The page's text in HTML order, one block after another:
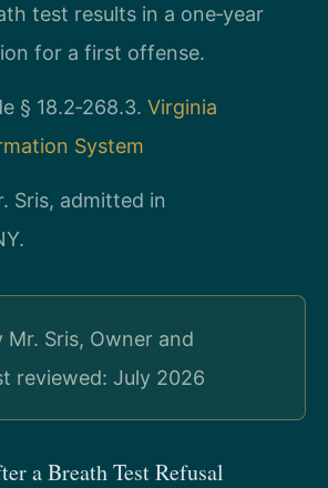
test results in a one‑year
for a first offense.
§ 18.2‑268.3. Virginia
System
Sris, admitted in
Mr. Sris, Owner and
reviewed: July 2026
a Breath Test Refusal